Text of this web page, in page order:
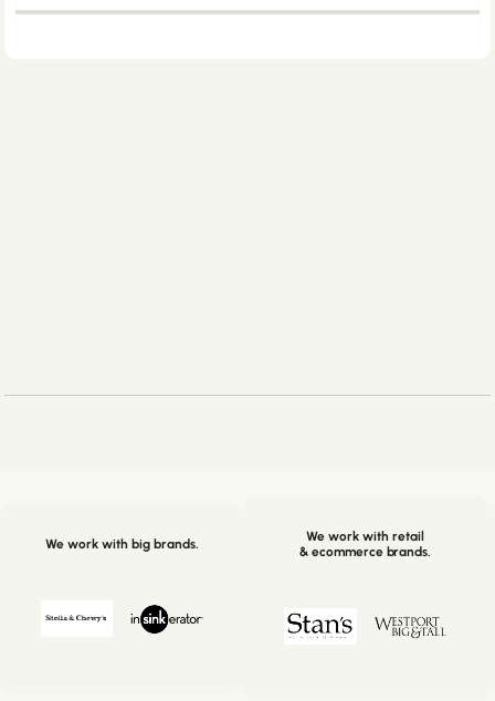
We work with big brands.
We work with retail
& ecommerce brands.